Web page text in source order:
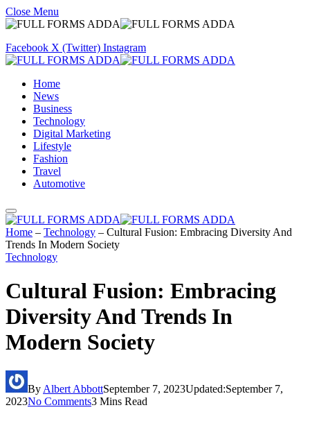
Close Menu
Facebook X (Twitter) Instagram
Home
News
Business
Technology
Digital Marketing
Lifestyle
Fashion
Travel
Automotive
Home – Technology – Cultural Fusion: Embracing Diversity And
Trends In Modern Society
Technology
Cultural Fusion: Embracing
Diversity And Trends In
Modern Society
By Albert AbbottSeptember 7, 2023Updated:September 7,
2023No Comments3 Mins Read